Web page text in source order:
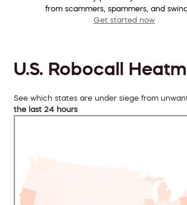
from scammers, spammers, and
Get started now
U.S. Robocall
See which states are under siege from
the last 24 hours